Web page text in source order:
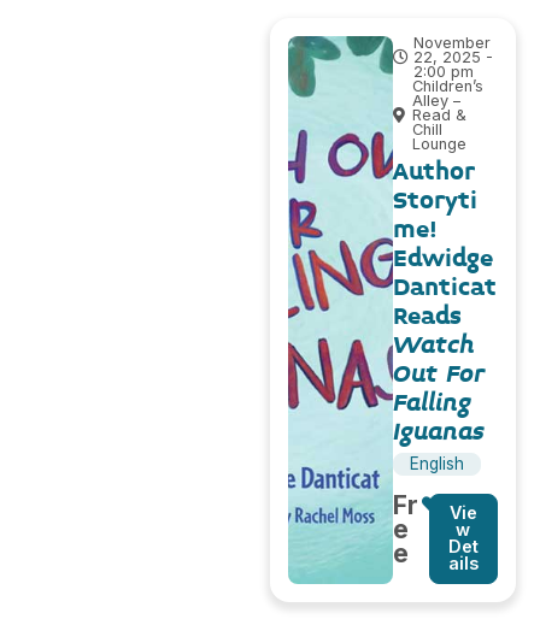
November
22, 2025 -
2:00 pm
Children’s
Alley –
Read &
Chill
Lounge
Author
Storyti
me!
Edwidge
Danticat
Reads
Watch
Out For
Falling
Iguanas
English
Fr
e
e
Vie
w
Det
ails